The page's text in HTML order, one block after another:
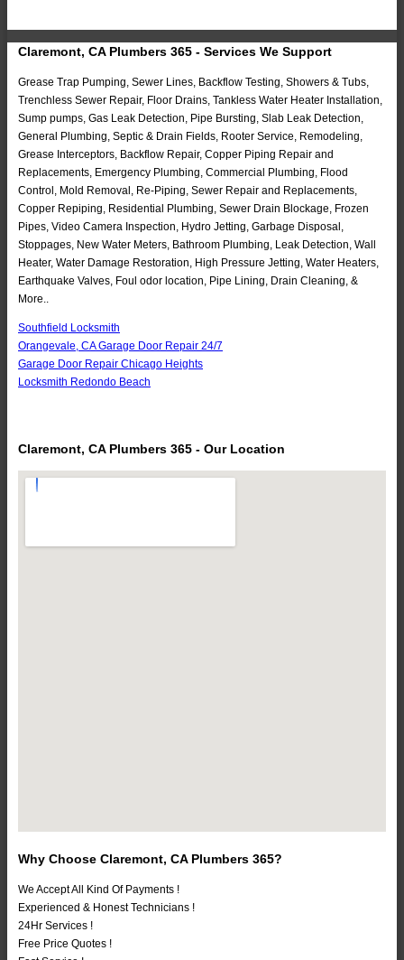
Claremont, CA Plumbers 365 - Services We Support
Grease Trap Pumping, Sewer Lines, Backflow Testing, Showers & Tubs,
Trenchless Sewer Repair, Floor Drains, Tankless Water Heater Installation,
Sump pumps, Gas Leak Detection, Pipe Bursting, Slab Leak Detection,
General Plumbing, Septic & Drain Fields, Rooter Service, Remodeling,
Grease Interceptors, Backflow Repair, Copper Piping Repair and
Replacements, Emergency Plumbing, Commercial Plumbing, Flood
Control, Mold Removal, Re-Piping, Sewer Repair and Replacements,
Copper Repiping, Residential Plumbing, Sewer Drain Blockage, Frozen
Pipes, Video Camera Inspection, Hydro Jetting, Garbage Disposal,
Stoppages, New Water Meters, Bathroom Plumbing, Leak Detection, Wall
Heater, Water Damage Restoration, High Pressure Jetting, Water Heaters,
Earthquake Valves, Foul odor location, Pipe Lining, Drain Cleaning, &
More..
Southfield Locksmith
Orangevale, CA Garage Door Repair 24/7
Garage Door Repair Chicago Heights
Locksmith Redondo Beach
Claremont, CA Plumbers 365 - Our Location
Why Choose Claremont, CA Plumbers 365?
We Accept All Kind Of Payments !
Experienced & Honest Technicians !
24Hr Services !
Free Price Quotes !